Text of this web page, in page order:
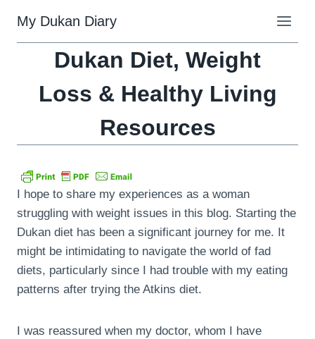
content
My Dukan Diary
Dukan Diet, Weight
Loss & Healthy Living
Resources
I hope to share my experiences as a woman
struggling with weight issues in this blog. Starting the
Dukan diet has been a significant journey for me. It
might be intimidating to navigate the world of fad
diets, particularly since I had trouble with my eating
patterns after trying the Atkins diet.
I was reassured when my doctor, whom I have